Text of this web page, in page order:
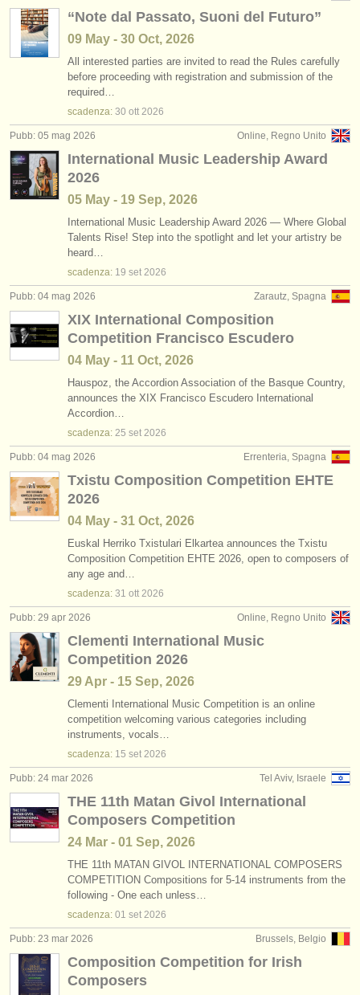
“Note dal Passato, Suoni del Futuro”
09 May - 30 Oct, 2026
All interested parties are invited to read the Rules carefully
before proceeding with registration and submission of the
required…
scadenza: 30 ott 2026
Online, Regno Unito
Pubb: 05 mag 2026
International Music Leadership Award
2026
05 May - 19 Sep, 2026
International Music Leadership Award 2026 — Where Global
Talents Rise! Step into the spotlight and let your artistry be
heard…
scadenza: 19 set 2026
Zarautz, Spagna
Pubb: 04 mag 2026
XIX International Composition
Competition Francisco Escudero
04 May - 11 Oct, 2026
Hauspoz, the Accordion Association of the Basque Country,
announces the XIX Francisco Escudero International
Accordion…
scadenza: 25 set 2026
Errenteria, Spagna
Pubb: 04 mag 2026
Txistu Composition Competition EHTE
2026
04 May - 31 Oct, 2026
Euskal Herriko Txistulari Elkartea announces the Txistu
Composition Competition EHTE 2026, open to composers of
any age and…
scadenza: 31 ott 2026
Online, Regno Unito
Pubb: 29 apr 2026
Clementi International Music
Competition 2026
29 Apr - 15 Sep, 2026
Clementi International Music Competition is an online
competition welcoming various categories including
instruments, vocals…
scadenza: 15 set 2026
Tel Aviv, Israele
Pubb: 24 mar 2026
THE 11th Matan Givol International
Composers Competition
24 Mar - 01 Sep, 2026
THE 11th MATAN GIVOL INTERNATIONAL COMPOSERS
COMPETITION Compositions for 5-14 instruments from the
following - One each unless…
scadenza: 01 set 2026
Brussels, Belgio
Pubb: 23 mar 2026
Composition Competition for Irish
Composers